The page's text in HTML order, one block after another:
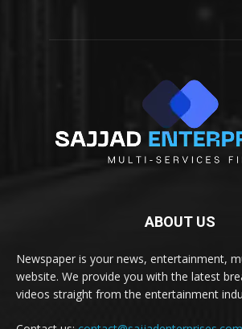
ABOUT US
Newspaper is your news, entertainment,
website. We provide you with the latest
videos straight from the entertainment